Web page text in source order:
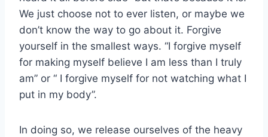
We just choose not to ever listen, or maybe we
don’t know the way to go about it. Forgive
yourself in the smallest ways. “I forgive myself
for making myself believe I am less than I truly
am” or “ I forgive myself for not watching what I
put in my body”.
In doing so, we release ourselves of the heavy